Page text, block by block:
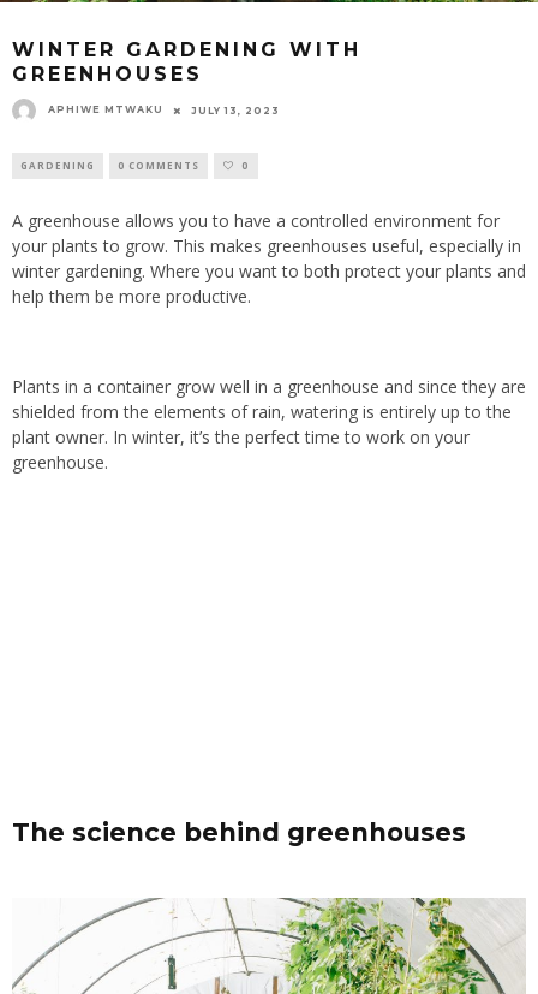
WINTER GARDENING WITH
GREENHOUSES
APHIWE MTWAKU JULY 13, 2023
GARDENING 0 COMMENTS 0
A greenhouse allows you to have a controlled environment for
your plants to grow. This makes greenhouses useful, especially in
winter gardening. Where you want to both protect your plants and
help them be more productive.
Plants in a container grow well in a greenhouse and since they are
shielded from the elements of rain, watering is entirely up to the
plant owner. In winter, it’s the perfect time to work on your
greenhouse.
The science behind greenhouses